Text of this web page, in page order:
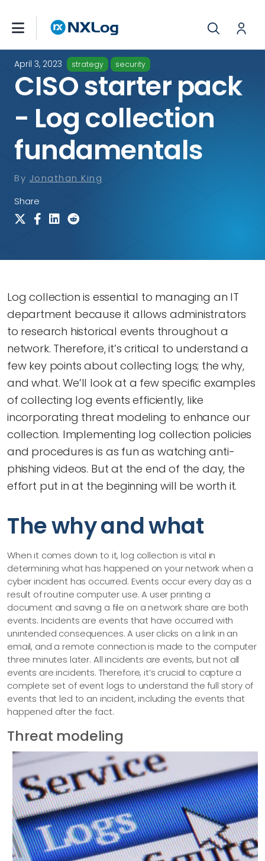
April 3, 2023 strategy security
CISO starter pack
- Log collection
fundamentals
By Jonathan King
Share
Log collection is essential to managing an IT
department because it allows administrators
to research historical events throughout a
network. Therefore, it’s critical to understand a
few key points about collecting logs; the why,
and what. We’ll look at a few specific examples
of collecting log events efficiently, like
incorporating threat modeling to enhance our
collection. Implementing log collection policies
and procedures is as fun as watching anti-
phishing videos. But at the end of the day, the
effort put in at the beginning will be worth it.
The why and what
When it comes down to it, log collection is vital in
determining what has happened on your network when a
cyber incident has occurred. Events occur every day as a
result of routine computer use. A user printing a
document and saving a file on a network share are both
events. Incidents are events that have occurred with
unintended consequences. A user clicks on a link in an
email, and a remote connection is made to the computer
three minutes later. All incidents are events, but not all
events are incidents. Therefore, it’s crucial to capture a
complete set of event logs to understand the full story of
events that led to an incident, including the events that
happened after the fact.
Threat modeling